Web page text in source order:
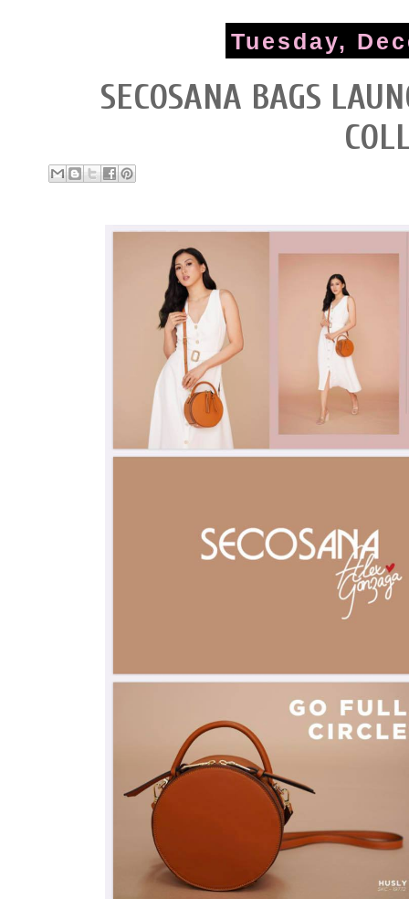
Tuesday,
SECOSANA BAGS